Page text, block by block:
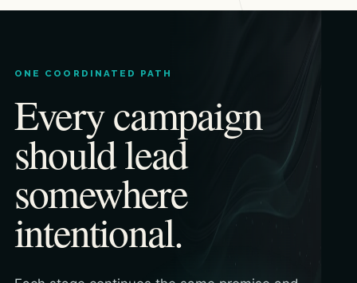
ONE COORDINATED PATH
Every campaign
should lead
somewhere
intentional.